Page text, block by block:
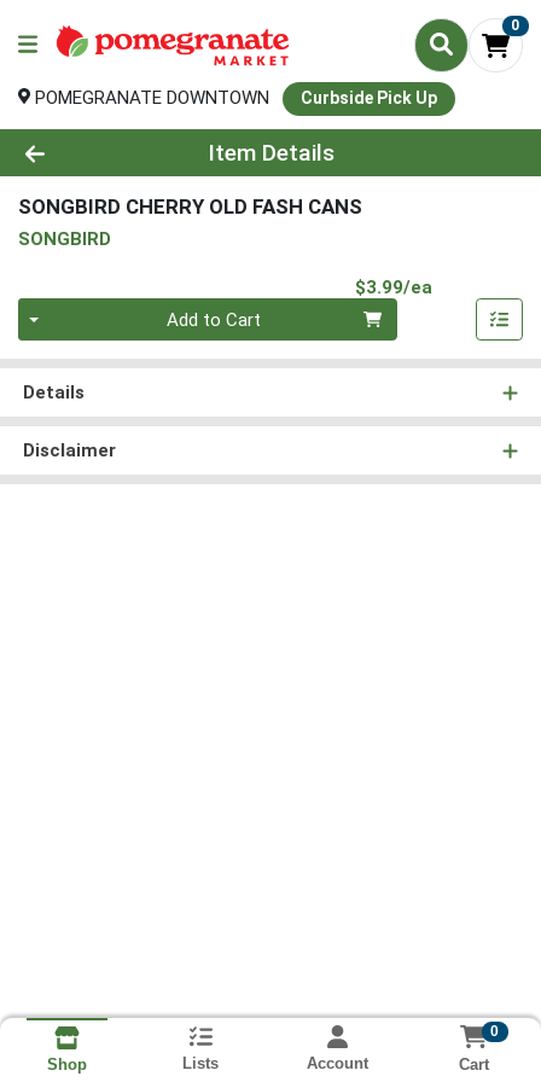
0
POMEGRANATE DOWNTOWN Curbside Pick Up
Product Details Page
Item Details
SONGBIRD CHERRY OLD FASH CANS
SONGBIRD
$3.99/ea
Add to Cart
Details
Disclaimer
Shop Lists Account
0
Cart